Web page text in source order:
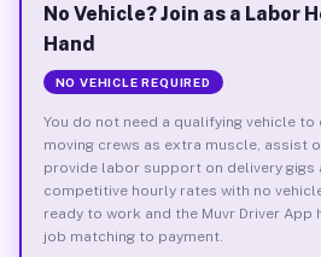
No Vehicle? Join as a Labor
Hand
NO VEHICLE REQUIRED
You do not need a qualifying vehicle to
moving crews as extra muscle, assist
provide labor support on delivery gigs
competitive hourly rates with no
ready to work and the Muvr Driver App
job matching to payment.